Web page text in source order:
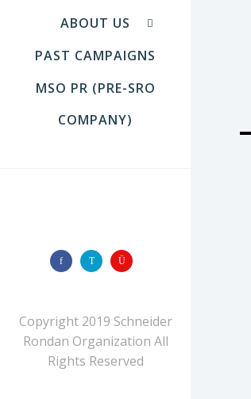
ABOUT US
PAST CAMPAIGNS
MSO PR (PRE-SRO
COMPANY)
Copyright 2019 Schneider
Rondan Organization All
Rights Reserved